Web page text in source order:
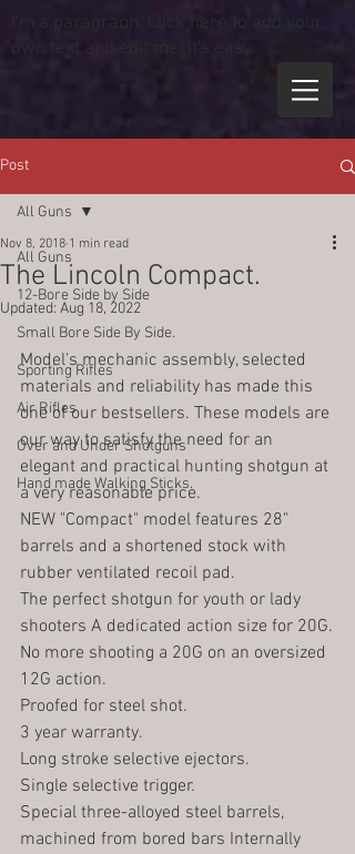
I'm a paragraph. Click here to add your
own text and edit me. It's easy.
Post
All Guns
12-Bore Side by Side
Small Bore Side By Side.
Sporting Rifles
Air Rifles
Over and Under Shotguns
Hand made Walking Sticks.
All Guns
The Lincoln Compact.
Nov 8, 2018 1 min read
Updated: Aug 18, 2022
Model's mechanic assembly, selected
materials and reliability has made this
one of our bestsellers. These models are
our way to satisfy the need for an
elegant and practical hunting shotgun at
a very reasonable price.
NEW "Compact" model features 28"
barrels and a shortened stock with
rubber ventilated recoil pad.
The perfect shotgun for youth or lady
shooters A dedicated action size for 20G.
No more shooting a 20G on an oversized
12G action.
Proofed for steel shot.
3 year warranty.
Long stroke selective ejectors.
Single selective trigger.
Special three-alloyed steel barrels,
machined from bored bars Internally